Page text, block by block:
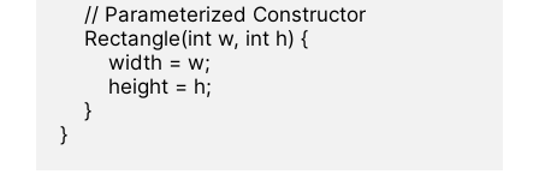
    // Parameterized Constructor
    Rectangle(int w, int h) {
        width = w;
        height = h;
    }